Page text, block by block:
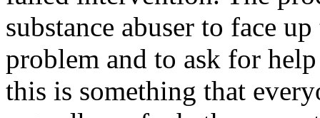
substance abuser to face
problem and to ask for
this is something that